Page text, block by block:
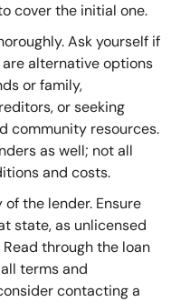
cover the initial one.
Ask yourself if
alternative options
or family,
or seeking
community resources.
as well; not all
and costs.
the lender. Ensure
state, as unlicensed
through the loan
terms and
contacting a